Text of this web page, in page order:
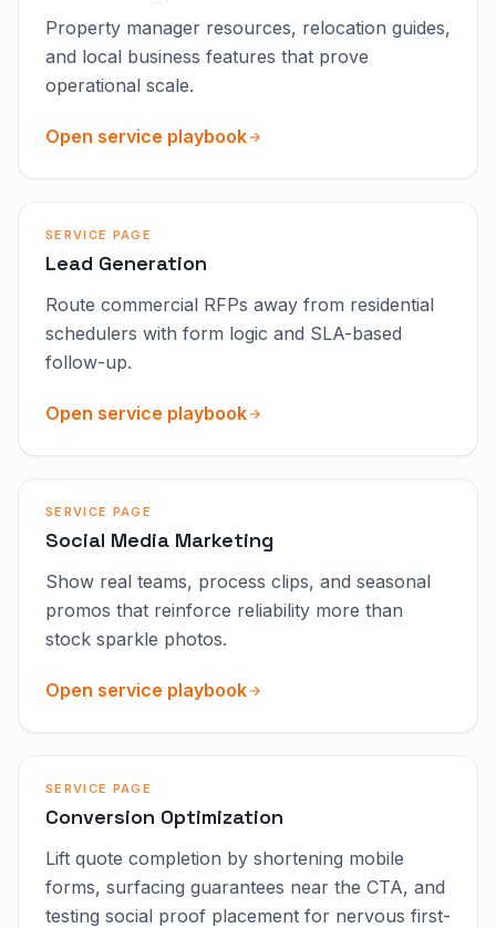
Property manager resources, relocation guides,
and local business features that prove
operational scale.
Open service playbook
SERVICE PAGE
Lead Generation
Route commercial RFPs away from residential
schedulers with form logic and SLA-based
follow-up.
Open service playbook
SERVICE PAGE
Social Media Marketing
Show real teams, process clips, and seasonal
promos that reinforce reliability more than
stock sparkle photos.
Open service playbook
SERVICE PAGE
Conversion Optimization
Lift quote completion by shortening mobile
forms, surfacing guarantees near the CTA, and
testing social proof placement for nervous first-